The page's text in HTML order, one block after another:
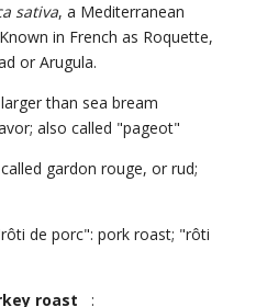
sativa, a Mediterranean
in French as Roquette,
or Arugula.
than sea bream
also called "pageot"
gardon rouge, or rud;
de porc": pork roast; "rôti
roast :